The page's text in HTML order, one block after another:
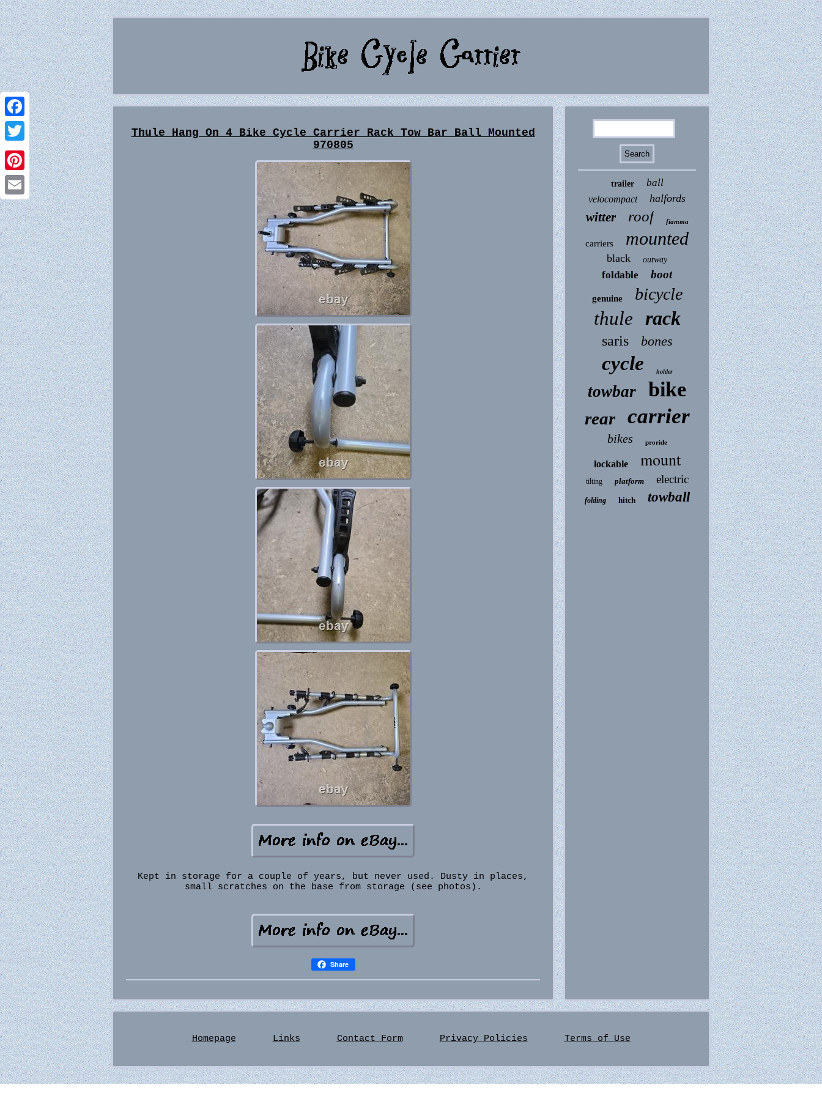
Facebook
Twitter
Pinterest
Email
Thule Hang On 4 Bike Cycle Carrier Rack Tow Bar Ball Mounted
970805
Kept in storage for a couple of years, but never used. Dusty in places,
small scratches on the base from storage (see photos).
Share
trailer ball
velocompact halfords
witter roof fiamma
carriers mounted
black outway
foldable boot
genuine bicycle
thule rack
saris bones
cycle holder
towbar bike
rear carrier
bikes proride
lockable mount
tilting platform electric
folding hitch towball
Homepage Links Contact Form Privacy Policies Terms of Use